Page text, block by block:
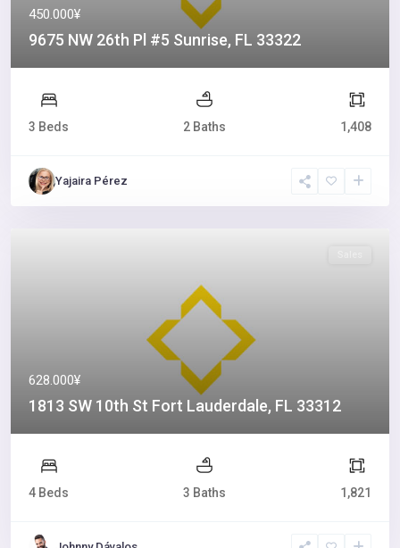
450.000¥
9675 NW 26th Pl #5 Sunrise, FL 33322
3 Beds 2 Baths 1,408
Yajaira Pérez
628.000¥
1813 SW 10th St Fort Lauderdale, FL 33312
4 Beds 3 Baths 1,821